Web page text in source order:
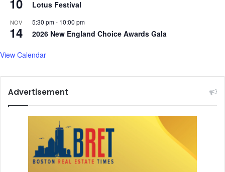
10 Lotus Festival
NOV
14
5:30 pm- 10:00 pm
2026 New England Choice Awards Gala
View Calendar
Advertisement